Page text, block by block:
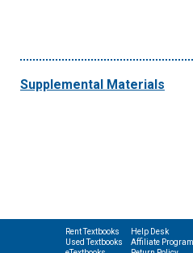
Supplemental Materials
Rent Textbooks
Used Textbooks
Help Desk
Affiliate Program